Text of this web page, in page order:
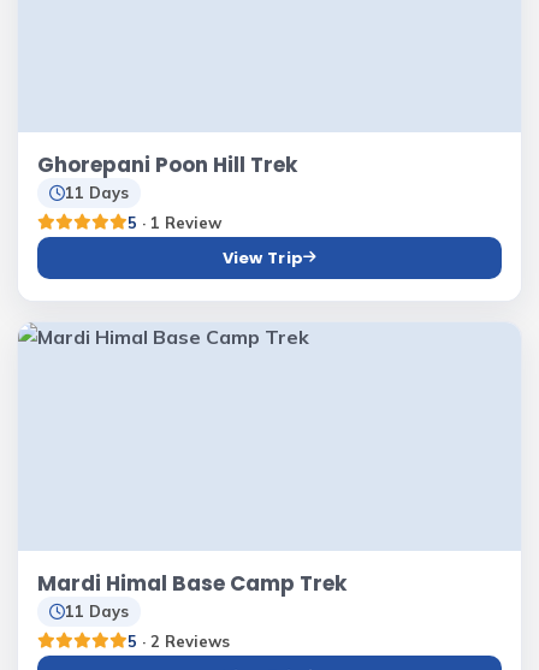
Ghorepani Poon Hill Trek
11 Days
5 · 1 Review
View Trip
Mardi Himal Base Camp Trek
11 Days
5 · 2 Reviews